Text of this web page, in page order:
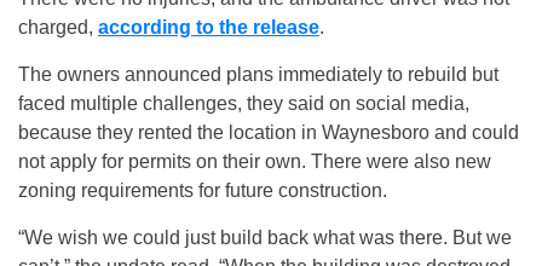
charged, according to the release.
The owners announced plans immediately to rebuild but
faced multiple challenges, they said on social media,
because they rented the location in Waynesboro and could
not apply for permits on their own. There were also new
zoning requirements for future construction.
“We wish we could just build back what was there. But we